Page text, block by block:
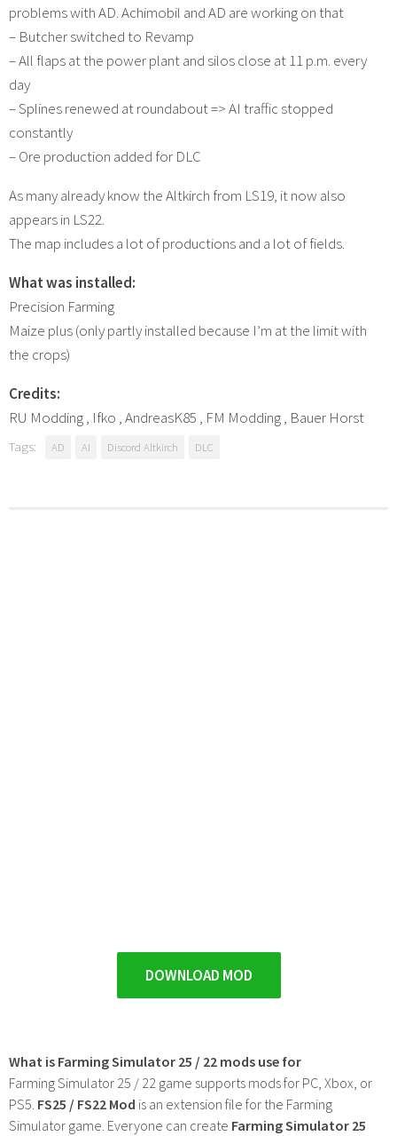
problems with AD. Achimobil and AD are working on that
– Butcher switched to Revamp
– All flaps at the power plant and silos close at 11 p.m. every
day
– Splines renewed at roundabout => AI traffic stopped
constantly
– Ore production added for DLC
As many already know the Altkirch from LS19, it now also
appears in LS22.
The map includes a lot of productions and a lot of fields.
What was installed:
Precision Farming
Maize plus (only partly installed because I’m at the limit with
the crops)
Credits:
RU Modding , Ifko , AndreasK85 , FM Modding , Bauer Horst
Tags: AD AI Discord Altkirch DLC
DOWNLOAD MOD
What is Farming Simulator 25 / 22 mods use for
Farming Simulator 25 / 22 game supports mods for PC, Xbox, or
PS5. FS25 / FS22 Mod is an extension file for the Farming
Simulator game. Everyone can create Farming Simulator 25